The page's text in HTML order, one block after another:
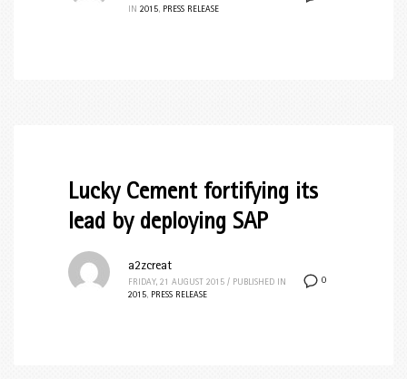
IN 2015, PRESS RELEASE
Lucky Cement fortifying its
lead by deploying SAP
0
a2zcreat
FRIDAY, 21 AUGUST 2015 / PUBLISHED IN
2015, PRESS RELEASE